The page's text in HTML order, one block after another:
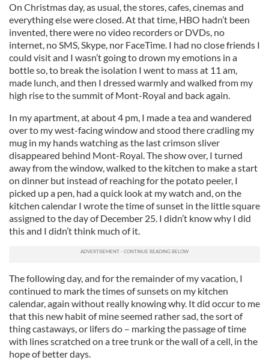
On Christmas day, as usual, the stores, cafes, cinemas and
everything else were closed. At that time, HBO hadn’t been
invented, there were no video recorders or DVDs, no
internet, no SMS, Skype, nor FaceTime. I had no close friends I
could visit and I wasn’t going to drown my emotions in a
bottle so, to break the isolation I went to mass at 11 am,
made lunch, and then I dressed warmly and walked from my
high rise to the summit of Mont-Royal and back again.
In my apartment, at about 4 pm, I made a tea and wandered
over to my west-facing window and stood there cradling my
mug in my hands watching as the last crimson sliver
disappeared behind Mont-Royal. The show over, I turned
away from the window, walked to the kitchen to make a start
on dinner but instead of reaching for the potato peeler, I
picked up a pen, had a quick look at my watch and, on the
kitchen calendar I wrote the time of sunset in the little square
assigned to the day of December 25. I didn’t know why I did
this and I didn’t think much of it.
The following day, and for the remainder of my vacation, I
continued to mark the times of sunsets on my kitchen
calendar, again without really knowing why. It did occur to me
that this new habit of mine seemed rather sad, the sort of
thing castaways, or lifers do – marking the passage of time
with lines scratched on a tree trunk or the wall of a cell, in the
hope of better days.